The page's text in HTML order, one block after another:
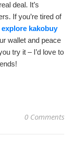
deal. It’s
If you’re tired of
explore kakobuy
wallet and peace
try it – I’d love to
0 Comments